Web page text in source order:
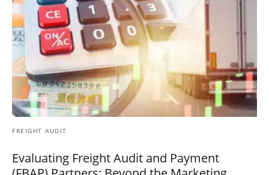
FREIGHT AUDIT
Evaluating Freight Audit and Payment